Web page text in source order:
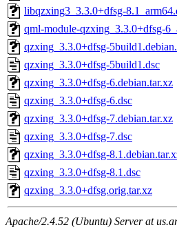
libqzxing3_3.3.0+dfsg-
qml-module-qzxing_3.3.0+dfsg-
qzxing_3.3.0+dfsg-
qzxing_3.3.0+dfsg-5build1.dsc
qzxing_3.3.0+dfsg-6.debian.tar.xz
qzxing_3.3.0+dfsg-6.dsc
qzxing_3.3.0+dfsg-7.debian.tar.xz
qzxing_3.3.0+dfsg-7.dsc
qzxing_3.3.0+dfsg-
qzxing_3.3.0+dfsg-8.1.dsc
qzxing_3.3.0+dfsg.orig.tar.xz
Apache/2.4.52 (Ubuntu) Server at